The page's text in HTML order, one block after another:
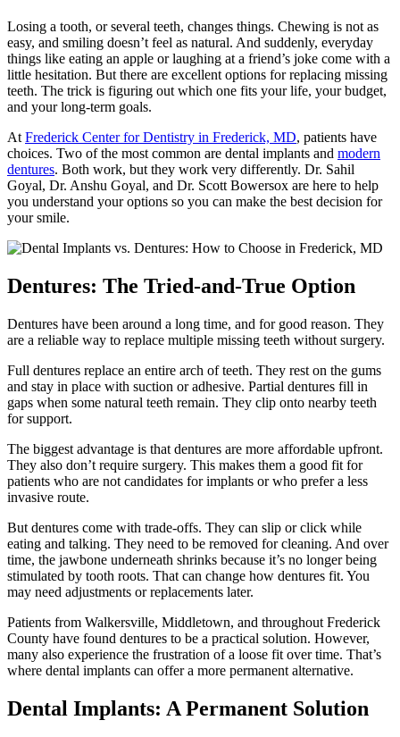
Losing a tooth, or several teeth, changes things. Chewing is not as
easy, and smiling doesn’t feel as natural. And suddenly, everyday
things like eating an apple or laughing at a friend’s joke come with a
little hesitation. But there are excellent options for replacing missing
teeth. The trick is figuring out which one fits your life, your budget,
and your long-term goals.
At Frederick Center for Dentistry in Frederick, MD, patients have
choices. Two of the most common are dental implants and modern
dentures. Both work, but they work very differently. Dr. Sahil
Goyal, Dr. Anshu Goyal, and Dr. Scott Bowersox are here to help
you understand your options so you can make the best decision for
your smile.
Dentures: The Tried-and-True Option
Dentures have been around a long time, and for good reason. They
are a reliable way to replace multiple missing teeth without surgery.
Full dentures replace an entire arch of teeth. They rest on the gums
and stay in place with suction or adhesive. Partial dentures fill in
gaps when some natural teeth remain. They clip onto nearby teeth
for support.
The biggest advantage is that dentures are more affordable upfront.
They also don’t require surgery. This makes them a good fit for
patients who are not candidates for implants or who prefer a less
invasive route.
But dentures come with trade-offs. They can slip or click while
eating and talking. They need to be removed for cleaning. And over
time, the jawbone underneath shrinks because it’s no longer being
stimulated by tooth roots. That can change how dentures fit. You
may need adjustments or replacements later.
Patients from Walkersville, Middletown, and throughout Frederick
County have found dentures to be a practical solution. However,
many also experience the frustration of a loose fit over time. That’s
where dental implants can offer a more permanent alternative.
Dental Implants: A Permanent Solution